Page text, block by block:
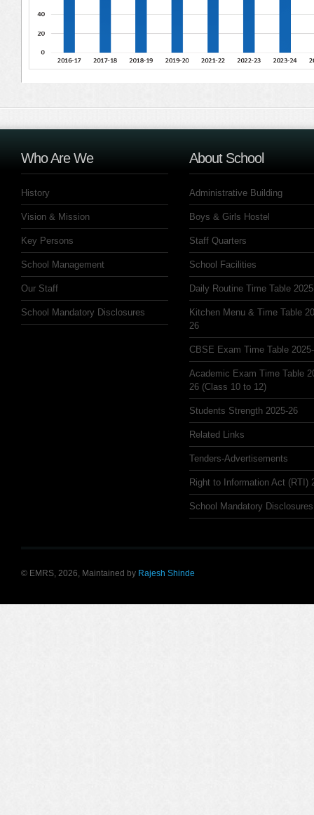
Who Are We
History
Vision & Mission
Key Persons
School Management
Our Staff
School Mandatory Disclosures
About School
Administrative Building
Boys & Girls Hostel
Staff Quarters
School Facilities
Daily Routine Time Table
Kitchen Menu & Time Table
26
CBSE Exam Time Table
Academic Exam Time Table
26 (Class 10 to 12)
Students Strength 2025-26
Related Links
Tenders-Advertisements
Right to Information Act (RTI)
School Mandatory Disclosures
© EMRS, 2026, Maintained by Rajesh Shinde